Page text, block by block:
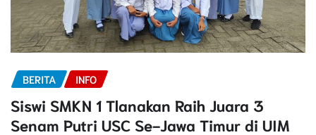
BERITA INFO
Siswi SMKN 1 Tlanakan Raih Juara 3
Senam Putri USC Se-Jawa Timur di UIM